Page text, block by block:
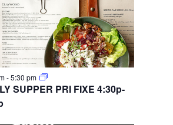
SUPPER PRI FIXE 4:30p-
-5:30 pm